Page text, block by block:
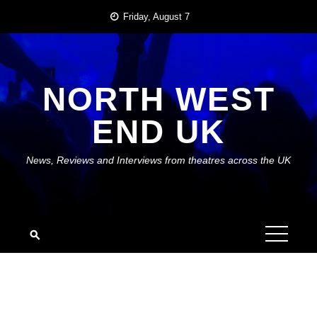
content
Friday, August 7
NORTH WEST
END UK
News, Reviews and Interviews from theatres across the UK